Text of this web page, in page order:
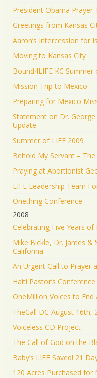
President Obama Prayer
Greetings from Kansas
Aaron’s Intercession for
Moving to Kansas City
Bound4LIFE KC Summer
Mission Trip to Mexico
Preparing for Mexico
Statement on Dr. George
Update
Summer of LIFE 2009
Behold My Servant –
Praying at Abortionist
LIFE Leadership Team
Onething Conference
2008
Celebrating Five Years
Mike Bickle, Dr. James &
California
An Urgent Call to Prayer
Haiti Pastor’s
OneMillion Voices to End
TheCall DC August 16th,
Voiceless CD Project
The Call of God on the
Baby’s LIFE Saved! 21
120 Acres Purchased for